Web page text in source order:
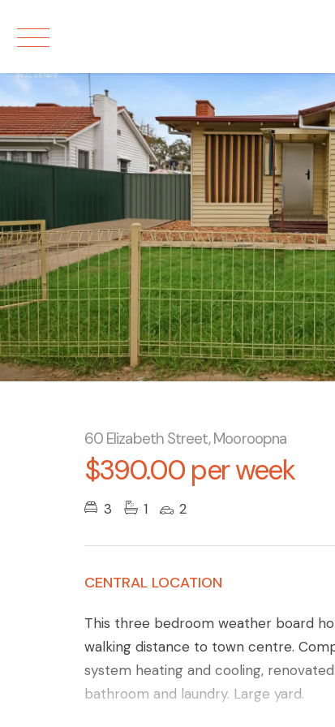
60 Elizabeth Street, Mooroopna
$390.00 per week
3 1 2
CENTRAL LOCATION
This three bedroom weather board
walking distance to town centre.
system heating and cooling,
bathroom and laundry. Large yard.